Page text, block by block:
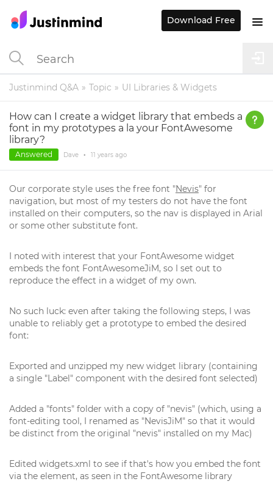
Justinmind Q&A Topic UI Libraries & Widgets
How can I create a widget library that embeds a
font in my prototypes a la your FontAwesome
library?
Answered Dave • 11 years ago
Our corporate style uses the free font "Nevis" for
navigation, but most of my testers do not have the font
installed on their computers, so the nav is displayed in Arial
or some other substitute font.
I noted with interest that your FontAwesome widget
embeds the font FontAwesomeJiM, so I set out to
reproduce the effect in a widget of my own.
No such luck: even after taking the following steps, I was
unable to reliably get a prototype to embed the desired
font:
Exported and unzipped my new widget library (containing
a single "Label" component with the desired font selected)
Added a "fonts" folder with a copy of "nevis" (which, using a
font-editing tool, I renamed as "NevisJiM" so that it would
be distinct from the original "nevis" installed on my Mac)
Edited widgets.xml to see if that's how you embed the font
via the element, as seen in the FontAwesome library
Download Free